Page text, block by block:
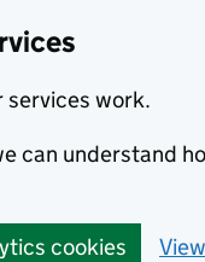
services work.
can understand
cookies